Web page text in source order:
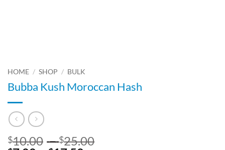
HOME / SHOP / BULK
Bubba Kush Moroccan Hash
$10.00 – $25.00